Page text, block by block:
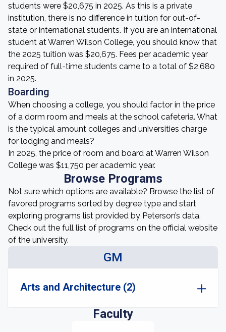
students were $20,675 in 2025. As this is a private
institution, there is no difference in tuition for out-of-
state or international students. If you are an international
student at Warren Wilson College, you should know that
the 2025 tuition was $20,675. Fees per academic year
required of full-time students came to a total of $2,680
in 2025.
Boarding
When choosing a college, you should factor in the price
of a dorm room and meals at the school cafeteria. What
is the typical amount colleges and universities charge
for lodging and meals?
In 2025, the price of room and board at Warren Wilson
College was $11,750 per academic year.
Browse Programs
Not sure which options are available? Browse the list of
favored programs sorted by degree type and start
exploring programs list provided by Peterson’s data.
Check out the full list of programs on the official website
of the university.
GM
Arts and Architecture (2)
Faculty